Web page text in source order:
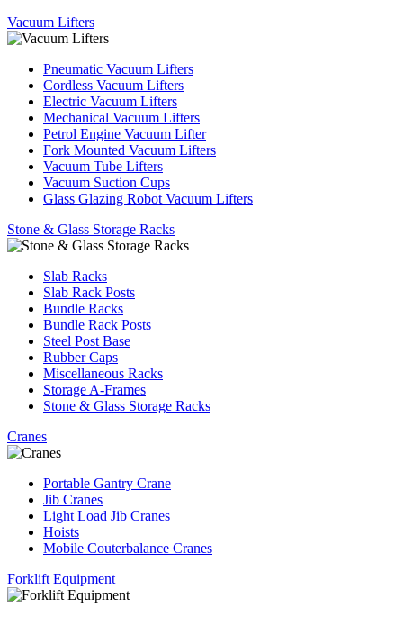
Vacuum Lifters
Pneumatic Vacuum Lifters
Cordless Vacuum Lifters
Electric Vacuum Lifters
Mechanical Vacuum Lifters
Petrol Engine Vacuum Lifter
Fork Mounted Vacuum Lifters
Vacuum Tube Lifters
Vacuum Suction Cups
Glass Glazing Robot Vacuum Lifters
Stone & Glass Storage Racks
Slab Racks
Slab Rack Posts
Bundle Racks
Bundle Rack Posts
Steel Post Base
Rubber Caps
Miscellaneous Racks
Storage A-Frames
Stone & Glass Storage Racks
Cranes
Portable Gantry Crane
Jib Cranes
Light Load Jib Cranes
Hoists
Mobile Couterbalance Cranes
Forklift Equipment